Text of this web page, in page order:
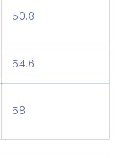
50.8
54.6
58